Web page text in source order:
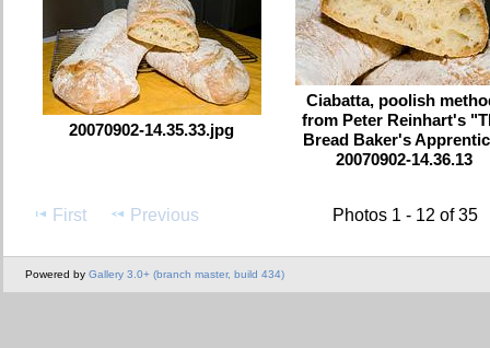
20070902-14.35.33.jpg
Ciabatta, poolish
from Peter Reinhart's
Bread Baker's
20070902-14.36.13
First Previous Photos 1 - 12 of 35
Powered by Gallery 3.0+ (branch master, build 434)